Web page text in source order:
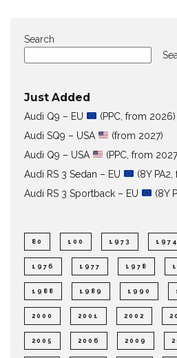
Search
Just Added
Audi Q9 – EU
(PPC, from 2026)
Audi SQ9 – USA
(from 2027)
Audi Q9 – USA
(PPC, from
Audi RS 3 Sedan – EU
(8Y
Audi RS 3 Sportback – EU
(8Y
80 100 1973 1974
1976 1977 1978
1988 1989 1990
2000 2001 2002
2005 2006 2009